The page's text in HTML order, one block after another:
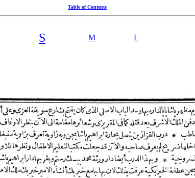
Table of Contents
S M L